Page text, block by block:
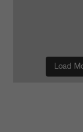
Load